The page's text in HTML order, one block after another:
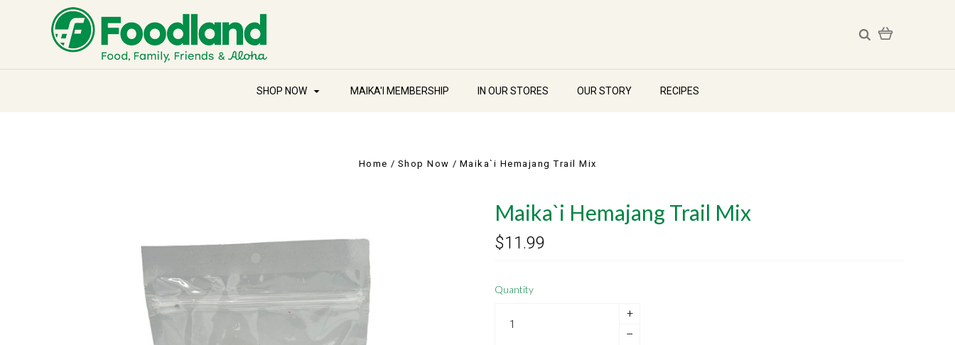
SHOP NOW MAIKA'I MEMBERSHIP IN OUR STORES OUR STORY RECIPES
Home Shop Now Maika`i Hemajang Trail Mix
Maika`i Hemajang Trail Mix
$11.99
Quantity
+
–